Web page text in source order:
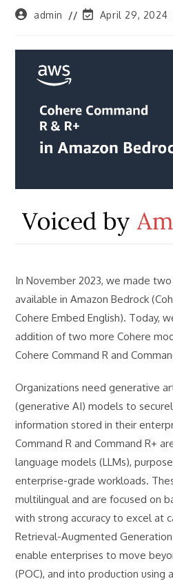
Postadmin
PostApril 29, 2024
In November 2023, we made
available in Amazon Bedrock
Cohere Embed English). Today,
addition of two more Cohere
Cohere Command R and
Organizations need generative
(generative AI) models to
information stored in their
Command R and Command R+
language models (LLMs),
enterprise-grade workloads.
multilingual and are focused on
with strong accuracy to excel at
Retrieval-Augmented
enable enterprises to move
(POC), and into production using